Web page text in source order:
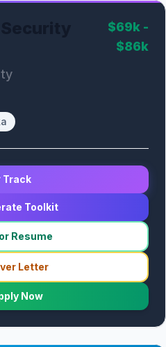
$69k -
$86k
Track
Toolkit
Resume
Letter
Now